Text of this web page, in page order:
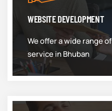
WEBSITE DEVELOPMENT
We offer a wide range
service in Bhuban